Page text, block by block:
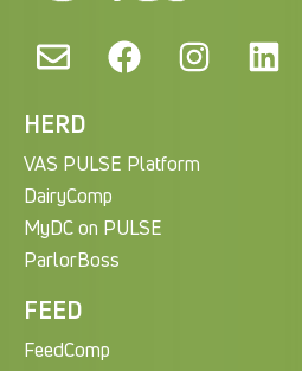
HERD
VAS PULSE Platform
DairyComp
MyDC on PULSE
ParlorBoss
FEED
FeedComp